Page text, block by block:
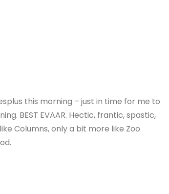
this morning – just in time for me to
BEST EVAAR. Hectic, frantic, spastic,
Columns, only a bit more like Zoo